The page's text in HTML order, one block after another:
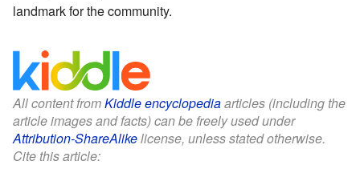
landmark for the community.
All content fromKiddle encyclopediaarticles (including the
article images and facts) can be freely used under
Attribution-ShareAlikelicense, unless stated otherwise.
Cite this article: